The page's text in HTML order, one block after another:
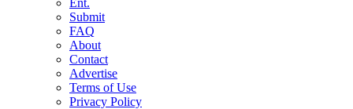
Ent.
Submit
FAQ
About
Contact
Advertise
Terms of Use
Privacy Policy